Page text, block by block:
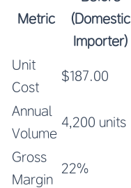
Metric
(Domestic
Importer)
Unit
Cost
$187.00
Annual
Volume
4,200 units
Gross
Margin
22%